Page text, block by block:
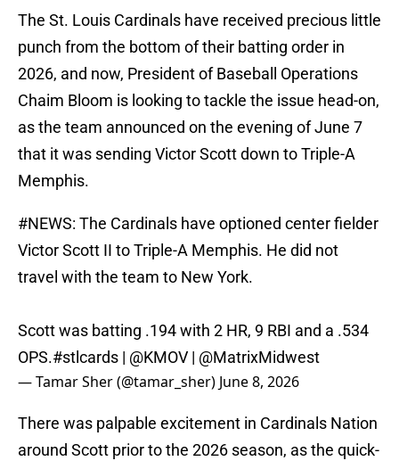
The St. Louis Cardinals have received precious little
punch from the bottom of their batting order in
2026, and now, President of Baseball Operations
Chaim Bloom is looking to tackle the issue head-on,
as the team announced on the evening of June 7
that it was sending Victor Scott down to Triple-A
Memphis.
#NEWS: The Cardinals have optioned center fielder
Victor Scott II to Triple-A Memphis. He did not
travel with the team to New York.
Scott was batting .194 with 2 HR, 9 RBI and a .534
OPS.#stlcards | @KMOV | @MatrixMidwest
— Tamar Sher (@tamar_sher) June 8, 2026
There was palpable excitement in Cardinals Nation
around Scott prior to the 2026 season, as the quick-